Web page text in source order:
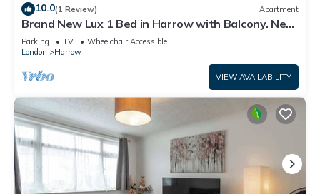
10.0(1 Review) Apartment
Brand New Lux 1 Bed in Harrow with Balcony. Near
Heathrow and Wembley Stadium
Parking TV
Wheelchair Accessible
London
Harrow
VIEW AVAILABILITY